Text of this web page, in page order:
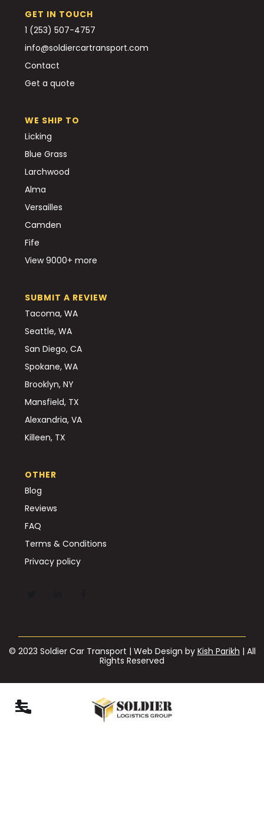
GET IN TOUCH
1 (253) 507-4757
info@soldiercartransport.com
Contact
Get a quote
WE SHIP TO
Licking
Blue Grass
Larchwood
Alma
Versailles
Camden
Fife
View 9000+ more
SUBMIT A REVIEW
Tacoma, WA
Seattle, WA
San Diego, CA
Spokane, WA
Brooklyn, NY
Mansfield, TX
Alexandria, VA
Killeen, TX
OTHER
Blog
Reviews
FAQ
Terms & Conditions
Privacy policy
© 2023 Soldier Car Transport | Web Design by Kish Parikh | All
Rights Reserved